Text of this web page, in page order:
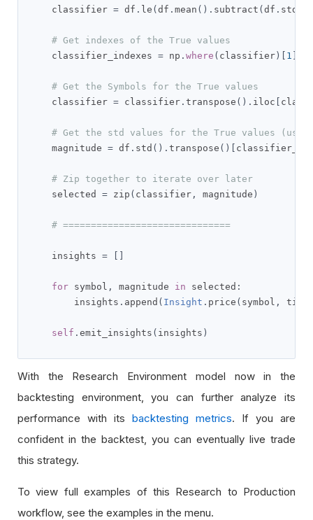
    classifier
= df . le ( df . mean (). subtract ( df . std
# Get indexes of the True values
    classifier_indexes
= np . where ( classifier )[ 1
# Get the Symbols for the True values
    classifier
= classifier . transpose (). iloc
# Get the std values for the True values (used
    magnitude
= df . std (). transpose ()[
# Zip together to iterate over later
    selected
= zip ( classifier , magnitude )
# ==============================
    insights
=
for symbol , magnitude in selected :
        insights
. append ( Insight . price ( symbol ,
self . emit_insights ( insights )
With the Research Environment model now in the
backtesting environment, you can further analyze its
performance with its backtesting metrics. If you are
confident in the backtest, you can eventually live trade
this strategy.
To view full examples of this Research to Production
workflow, see the examples in the menu.